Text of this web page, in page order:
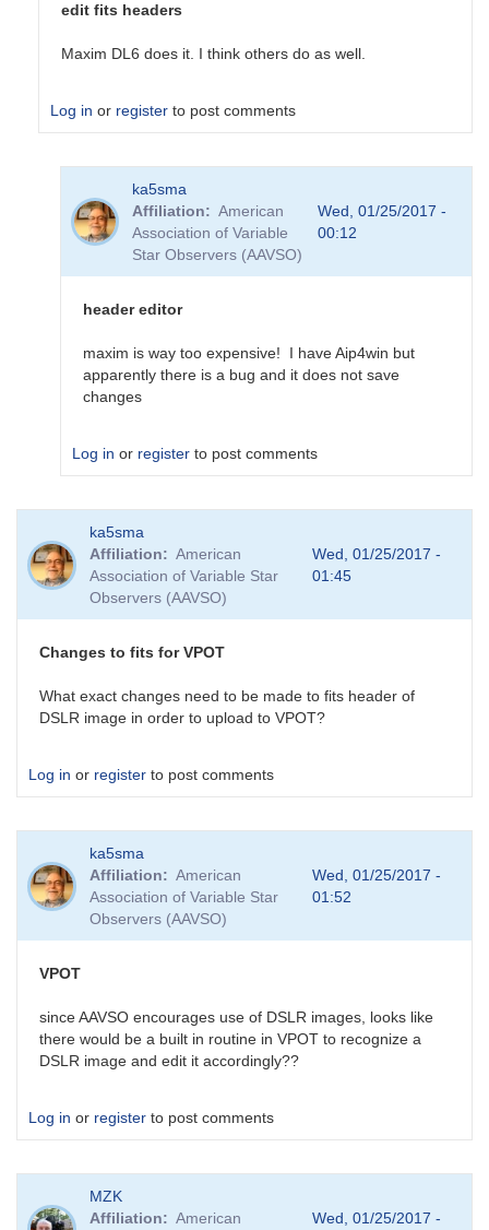
edit fits headers
Maxim DL6 does it. I think others do as well.
Log in or register to post comments
Editing
ka5sma
ka5sma
Affiliation
American
Association of Variable
Star Observers (AAVSO)
Wed, 01/25/2017 -
00:12
header editor
maxim is way too expensive! I have Aip4win but
apparently there is a bug and it does not save
changes
Log in or register to post comments
reply
to
edit
by
ka5sma
Affiliation
American
Association of Variable Star
Observers (AAVSO)
Wed, 01/25/2017 -
01:45
Changes to fits for VPOT
What exact changes need to be made to fits header of
DSLR image in order to upload to VPOT?
Log in or register to post comments
ka5sma
Affiliation
American
Association of Variable Star
Observers (AAVSO)
Wed, 01/25/2017 -
01:52
VPOT
since AAVSO encourages use of DSLR images, looks like
there would be a built in routine in VPOT to recognize a
DSLR image and edit it accordingly??
Log in or register to post comments
MZK
Affiliation
American
Wed, 01/25/2017 -